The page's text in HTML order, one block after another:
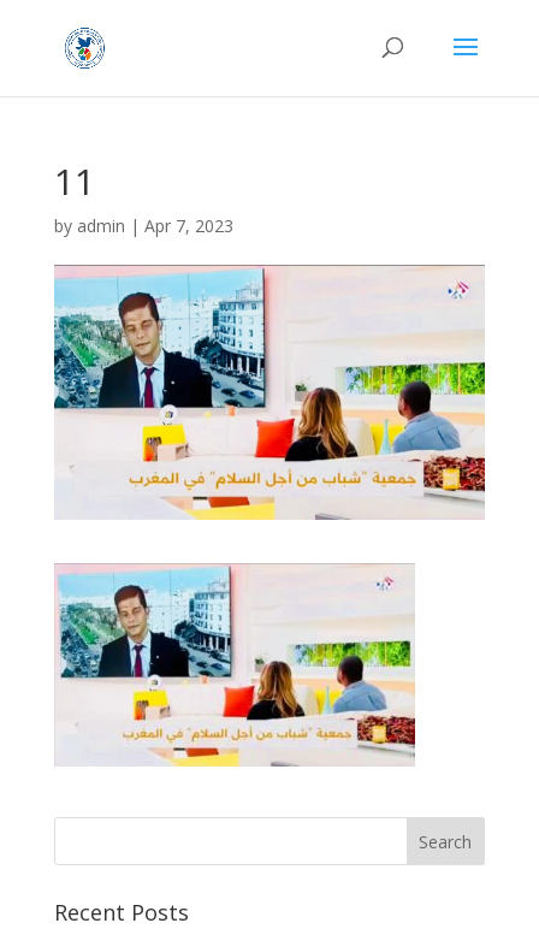
11
by admin | Apr 7, 2023
Recent Posts